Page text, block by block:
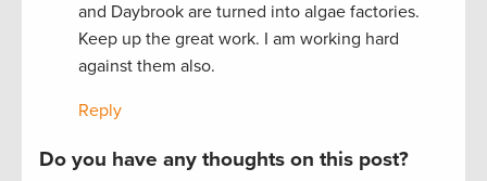
and Daybrook are turned into algae factories.
Keep up the great work. I am working hard
against them also.
Reply
Do you have any thoughts on this post?